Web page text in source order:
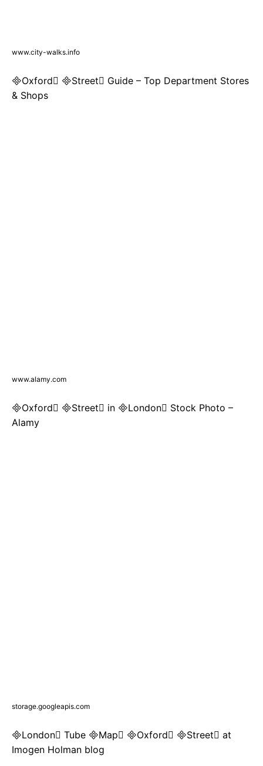
www.city-walks.info
Oxford Street Guide – Top Department Stores
& Shops
www.alamy.com
Oxford Street in London Stock Photo –
Alamy
storage.googleapis.com
London Tube Map Oxford Street at
Imogen Holman blog